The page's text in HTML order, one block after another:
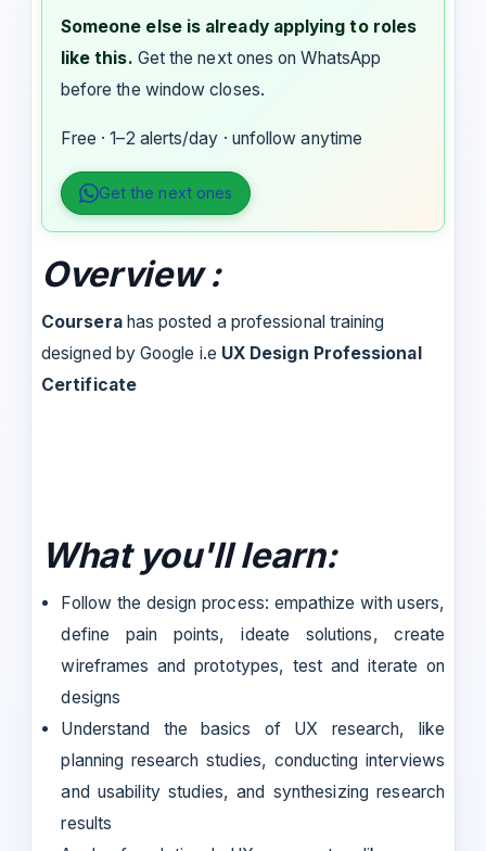
Someone else is already applying to roles
like this. Get the next ones on WhatsApp
before the window closes.
Free · 1–2 alerts/day · unfollow anytime
Get the next ones
Overview :
Courserahas posted a professional training
designed by Google i.e UX Design Professional
Certificate
What you'll learn:
Follow the design process: empathize with users,
define pain points, ideate solutions, create
wireframes and prototypes, test and iterate on
designs
Understand the basics of UX research, like
planning research studies, conducting interviews
and usability studies, and synthesizing research
results